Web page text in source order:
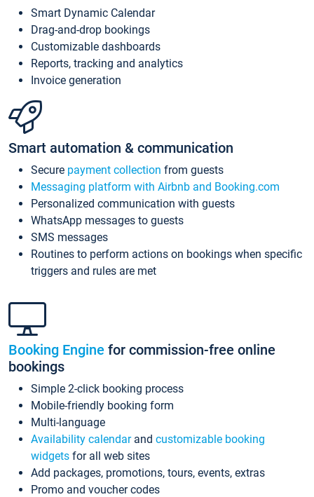
Smart Dynamic Calendar
Drag-and-drop bookings
Customizable dashboards
Reports, tracking and analytics
Invoice generation
Smart automation & communication
Secure payment collection from guests
Messaging platform with Airbnb and Booking.com
Personalized communication with guests
WhatsApp messages to guests
SMS messages
Routines to perform actions on bookings when specific
triggers and rules are met
Booking Engine for commission-free online
bookings
Simple 2-click booking process
Mobile-friendly booking form
Multi-language
Availability calendarand customizable booking
widgets for all web sites
Add packages, promotions, tours, events, extras
Promo and voucher codes